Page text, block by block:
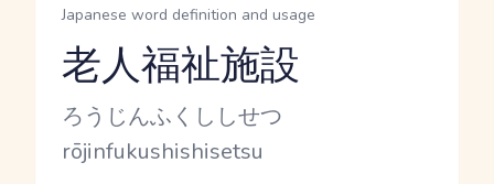
Japanese word definition and usage
Reading and JLPT level
老人福祉施設
Kana Reading
ろうじんふくししせつ
Romaji
rōjinfukushishisetsu